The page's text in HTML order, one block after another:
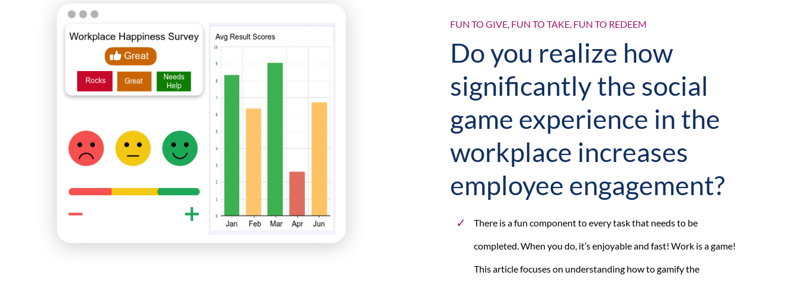
FUN TO GIVE, FUN TO TAKE, FUN TO REDEEM
Do you realize how
significantly the social
game experience in the
workplace increases
employee engagement?
There is a fun component to every task that needs to be
completed. When you do, it’s enjoyable and fast! Work is a game!
This article focuses on understanding how to gamify the